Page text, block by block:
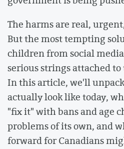
The harms are real,
But the most tempting
children from social
serious strings attached
In this article, we'll
actually look like today,
"fix it" with bans and age
problems of its own, and
forward for Canadians